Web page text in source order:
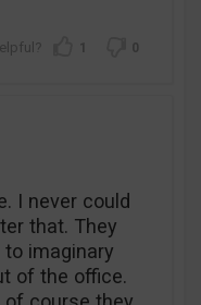
1 0
I never could
that. They
imaginary
of the office.